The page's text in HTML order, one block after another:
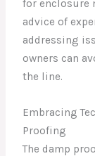
for enclosure
advice of
addressing
owners can
the line.
Embracing
Proofing
The damp